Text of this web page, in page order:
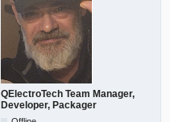
QElectroTech Team Manager,
Developer, Packager